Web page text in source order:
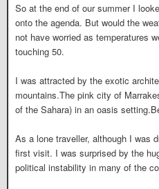
So at the end of our summer I
onto the agenda. But would the
not have worried as temperatures
touching 50.
I was attracted by the exotic
mountains.The pink city of
of the Sahara) in an oasis
As a lone traveller, although I was
first visit. I was surprised by the
political instability in many of the